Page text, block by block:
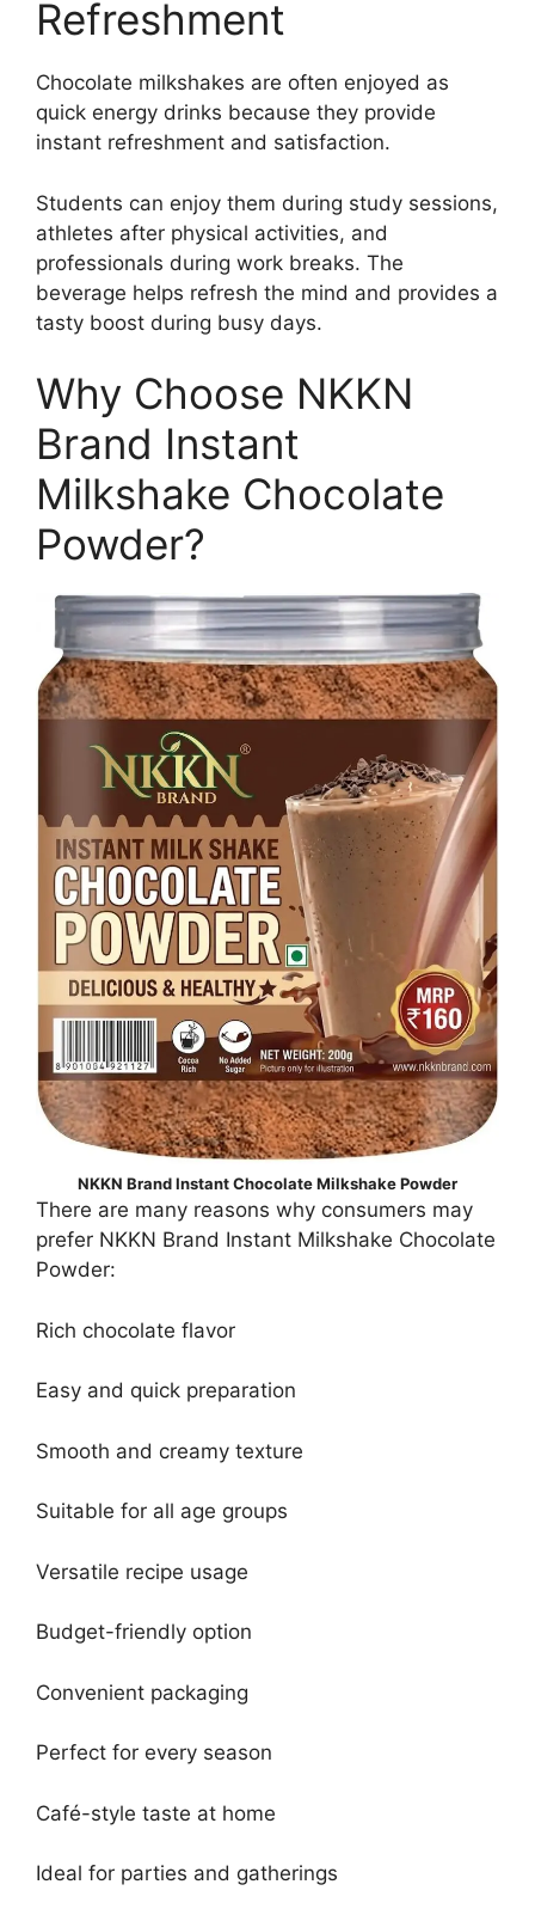
Refreshment
Chocolate milkshakes are often enjoyed as
quick energy drinks because they provide
instant refreshment and satisfaction.
Students can enjoy them during study sessions,
athletes after physical activities, and
professionals during work breaks. The
beverage helps refresh the mind and provides a
tasty boost during busy days.
Why Choose NKKN
Brand Instant
Milkshake Chocolate
Powder?
NKKN Brand Instant Chocolate Milkshake Powder
There are many reasons why consumers may
prefer NKKN Brand Instant Milkshake Chocolate
Powder:
Rich chocolate flavor
Easy and quick preparation
Smooth and creamy texture
Suitable for all age groups
Versatile recipe usage
Budget-friendly option
Convenient packaging
Perfect for every season
Café-style taste at home
Ideal for parties and gatherings